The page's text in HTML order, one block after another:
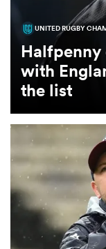
UNITED RUGBY
Halfpenny
with
the list